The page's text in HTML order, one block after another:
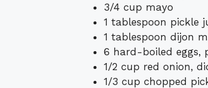
3/4 cup mayo
1 tablespoon pickle
1 tablespoon dijon
6 hard-boiled eggs,
1/2 cup red onion,
1/3 cup chopped